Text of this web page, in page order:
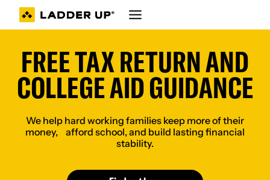
content
FREE TAX RETURN AND
COLLEGE AID GUIDANCE
We help hard working families keep more of their
money, afford school, and build lasting financial
stability.